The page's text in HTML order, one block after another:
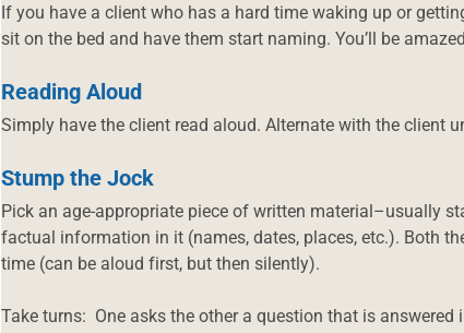
If you have a client who has a hard time waking up or
sit on the bed and have them start naming. You’ll be
Reading Aloud
Simply have the client read aloud. Alternate with the client
Stump the Jock
Pick an age-appropriate piece of written material–usually
factual information in it (names, dates, places, etc.). Both
time (can be aloud first, but then silently).
Take turns: One asks the other a question that is